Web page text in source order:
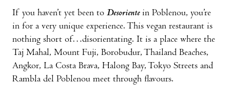
If you haven’t yet been to Desorientein Poblenou, you’re
in for a very unique experience. This vegan restaurant is
nothing short of…disorientating. It is a place where the
Taj Mahal, Mount Fuji, Borobudur, Thailand Beaches,
Angkor, La Costa Brava, Halong Bay, Tokyo Streets and
Rambla del Poblenou meet through flavours.